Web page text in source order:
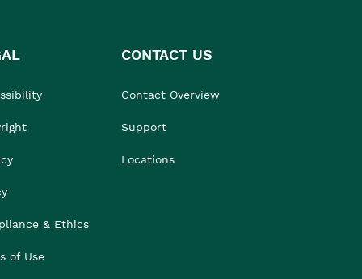
& Ethics
of Use
CONTACT US
Contact Overview
Support
Locations